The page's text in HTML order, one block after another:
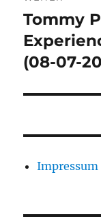
Nächster
Beitrag:
Tommy
(08-07-
Impressum